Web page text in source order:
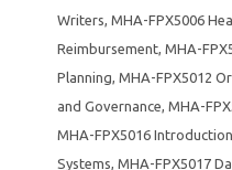
Writers, MHA-FPX5006
Reimbursement, MHA-
Planning, MHA-FPX5012
and Governance, MHA-
MHA-FPX5016
Systems, MHA-FPX5017